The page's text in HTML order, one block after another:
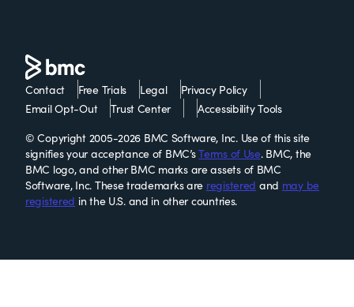
Contact Free Trials Legal
Privacy Policy
Email Opt-Out
Trust Center
Accessibility Tools
© Copyright 2005-2026 BMC Software, Inc. Use of this site
signifies your acceptance of BMC’sTerms of Use. BMC, the
BMC logo, and other BMC marks are assets of BMC
Software, Inc. These trademarks are registered and may be
registered in the U.S. and in other countries.